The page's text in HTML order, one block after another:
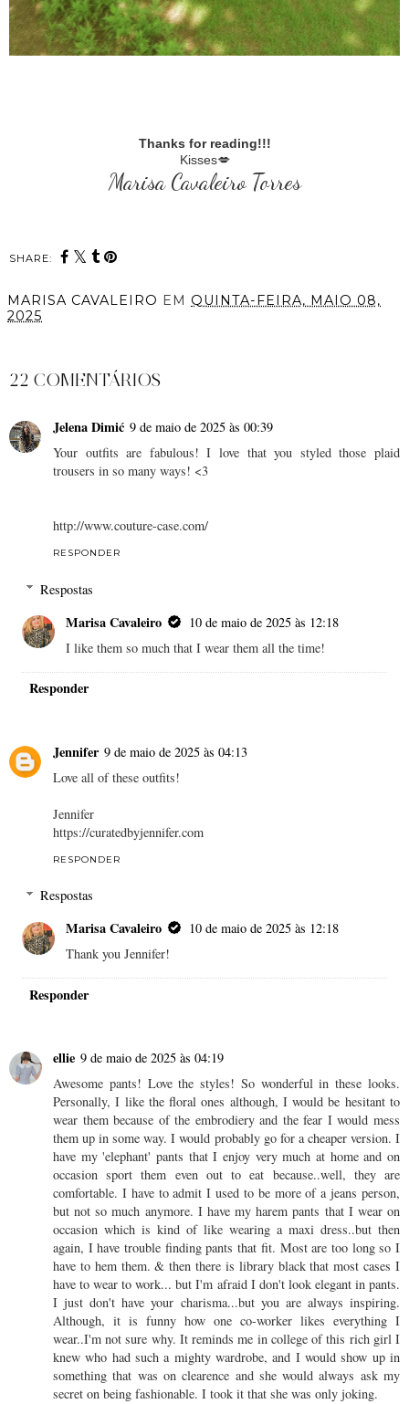
Thanks for reading!!!
Kisses💋
Marisa Cavaleiro Torres
SHARE:
MARISA CAVALEIRO EM QUINTA-FEIRA, MAIO 08,
2025
22 COMENTÁRIOS
Jelena Dimić 9 de maio de 2025 às 00:39
Your outfits are fabulous! I love that you styled those plaid
trousers in so many ways! <3
http://www.couture-case.com/
RESPONDER
Respostas
Marisa Cavaleiro
10 de maio de 2025 às 12:18
I like them so much that I wear them all the time!
Responder
Jennifer 9 de maio de 2025 às 04:13
Love all of these outfits!
Jennifer
https://curatedbyjennifer.com
RESPONDER
Respostas
Marisa Cavaleiro
10 de maio de 2025 às 12:18
Thank you Jennifer!
Responder
ellie 9 de maio de 2025 às 04:19
Awesome pants! Love the styles! So wonderful in these looks.
Personally, I like the floral ones although, I would be hesitant to
wear them because of the embrodiery and the fear I would mess
them up in some way. I would probably go for a cheaper version. I
have my 'elephant' pants that I enjoy very much at home and on
occasion sport them even out to eat because..well, they are
comfortable. I have to admit I used to be more of a jeans person,
but not so much anymore. I have my harem pants that I wear on
occasion which is kind of like wearing a maxi dress..but then
again, I have trouble finding pants that fit. Most are too long so I
have to hem them. & then there is library black that most cases I
have to wear to work... but I'm afraid I don't look elegant in pants.
I just don't have your charisma...but you are always inspiring.
Although, it is funny how one co-worker likes everything I
wear..I'm not sure why. It reminds me in college of this rich girl I
knew who had such a mighty wardrobe, and I would show up in
something that was on clearence and she would always ask my
secret on being fashionable. I took it that she was only joking.